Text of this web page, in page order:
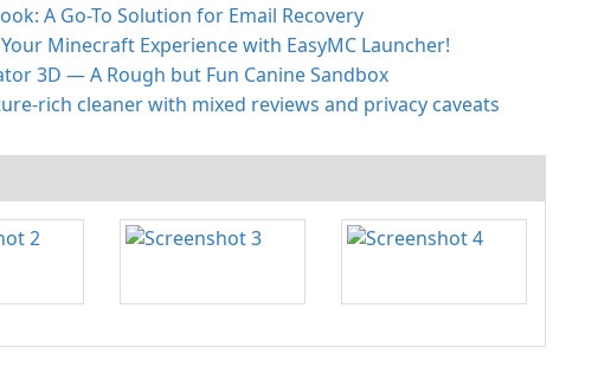
A Go-To Solution for Email Recovery
Minecraft Experience with EasyMC Launcher!
3D — A Rough but Fun Canine Sandbox
rich cleaner with mixed reviews and privacy caveats